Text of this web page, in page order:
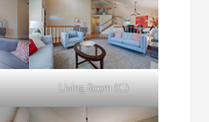
Living Room (C)